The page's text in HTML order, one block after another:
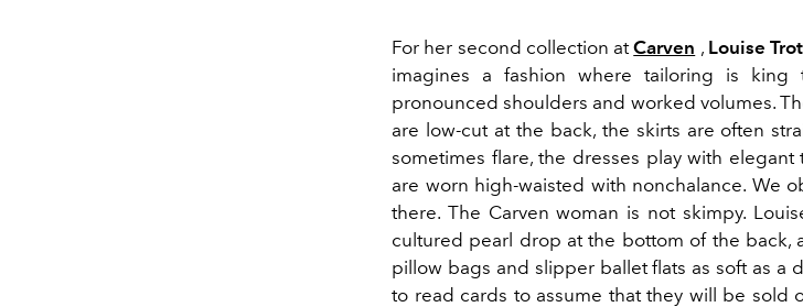
For her second collection atCarven , Louise
imagines a fashion where tailoring is king
pronounced shoulders and worked volumes.
are low-cut at the back, the skirts are often
sometimes flare, the dresses play with
are worn high-waisted with nonchalance. We
there. The Carven woman is not skimpy.
cultured pearl drop at the bottom of the back,
pillow bags and slipper ballet flats as soft as a
to read cards to assume that they will be sold